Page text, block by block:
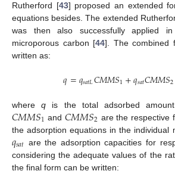
Rutherford [43] proposed an extended
equations besides. The extended
was then also successfully applied
microporous carbon [44]. The combined
written as:
𝑞=𝑞𝑠𝑎𝑡𝐿𝐶𝑀𝑀𝑆1+𝑞𝑠𝑎𝑡𝐶𝑀𝑀𝑆2
whereq is the total adsorbed
𝐶𝑀𝑀𝑆1 and𝐶𝑀𝑀𝑆2 are the respective
the adsorption equations in the individual
𝑞𝑠𝑎𝑡 are the adsorption capacities for
considering the adequate values of the
the final form can be written: